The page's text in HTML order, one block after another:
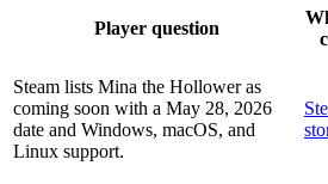
Player question
Steam lists Mina the Hollower as
coming soon with a May 28, 2026
date and Windows, macOS, and
Linux support.